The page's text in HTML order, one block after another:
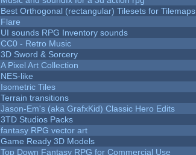
Best Orthogonal (rectangular) Tilesets for Tilemaps
Flare
UI sounds RPG Inventory sounds
CC0 - Retro Music
3D Sword & Sorcery
A Pixel Art Collection
NES-like
Isometric Tiles
Terrain transitions
Jason-Em's (aka GrafxKid) Classic Hero Edits
3TD Studios Packs
fantasy RPG vector art
Game Ready 3D Models
Top Down Fantasy RPG for Commercial Use